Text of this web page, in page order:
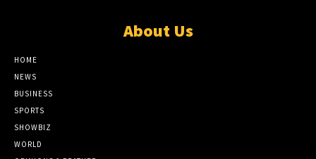
About Us
HOME
NEWS
BUSINESS
SPORTS
SHOWBIZ
WORLD